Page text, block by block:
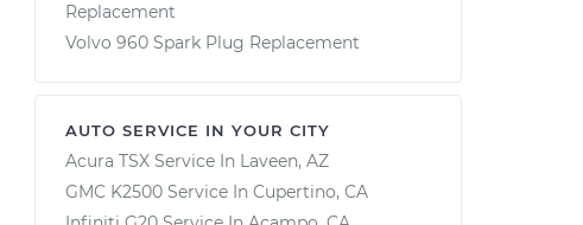
Replacement
Volvo 960 Spark Plug Replacement
AUTO SERVICE IN YOUR CITY
Acura TSX Service In Laveen, AZ
GMC K2500 Service In Cupertino, CA